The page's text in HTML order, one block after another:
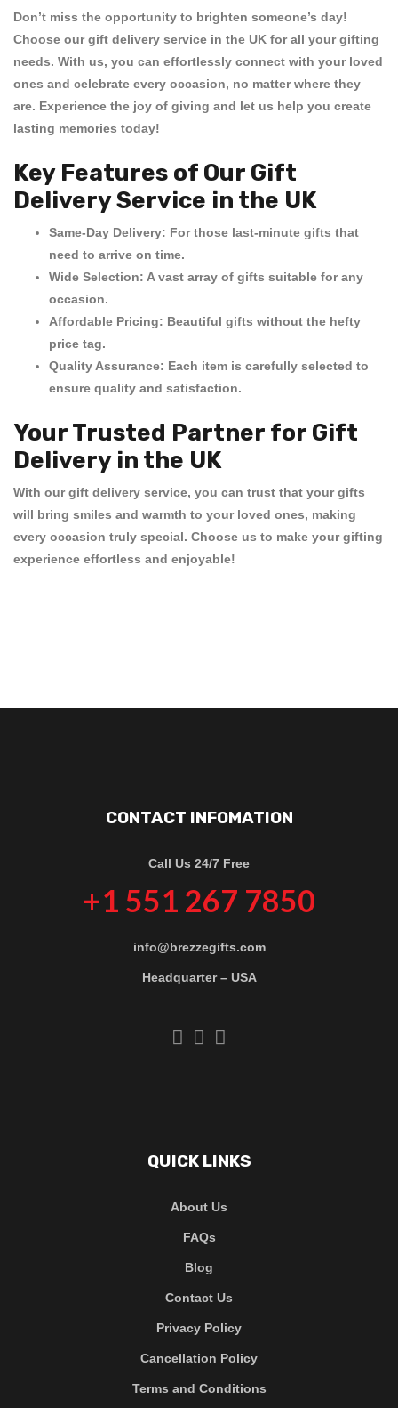
Don’t miss the opportunity to brighten someone’s day!
Choose ourgift delivery service in the UK for all your gifting
needs. With us, you can effortlessly connect with your loved
ones and celebrate every occasion, no matter where they
are. Experience the joy of giving and let us help you create
lasting memories today!
Key Features of Our Gift
Delivery Service in the UK
Same-Day Delivery: For those last-minute gifts that
need to arrive on time.
Wide Selection: A vast array of gifts suitable for any
occasion.
Affordable Pricing: Beautiful gifts without the hefty
price tag.
Quality Assurance: Each item is carefully selected to
ensure quality and satisfaction.
Your Trusted Partner for Gift
Delivery in the UK
With ourgift delivery service, you can trust that your gifts
will bring smiles and warmth to your loved ones, making
every occasion truly special. Choose us to make your gifting
experience effortless and enjoyable!
CONTACT INFOMATION
Call Us 24/7 Free
+1 551 267 7850
info@brezzegifts.com
Headquarter – USA
QUICK LINKS
About Us
FAQs
Blog
Contact Us
Privacy Policy
Cancellation Policy
Terms and Conditions